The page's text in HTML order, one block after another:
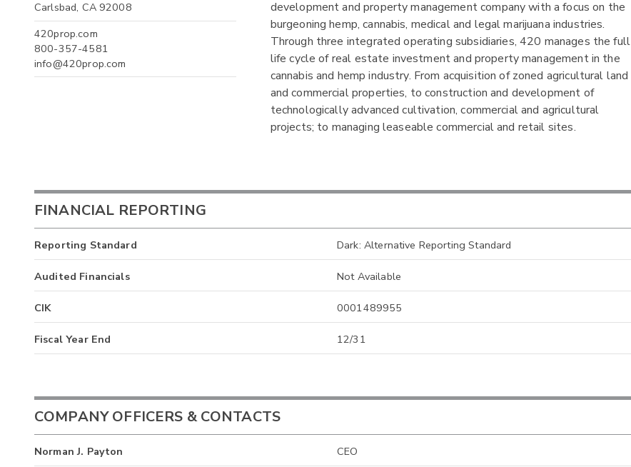
Carlsbad, CA 92008
420prop.com
800-357-4581
info@420prop.com
development and property management company with a focus on the
burgeoning hemp, cannabis, medical and legal marijuana industries.
Through three integrated operating subsidiaries, 420 manages the full
life cycle of real estate investment and property management in the
cannabis and hemp industry. From acquisition of zoned agricultural land
and commercial properties, to construction and development of
technologically advanced cultivation, commercial and agricultural
projects; to managing leaseable commercial and retail sites.
FINANCIAL REPORTING
Reporting Standard Dark: Alternative Reporting Standard
Audited Financials Not Available
CIK 0001489955
Fiscal Year End 12/31
COMPANY OFFICERS & CONTACTS
Norman J. Payton CEO